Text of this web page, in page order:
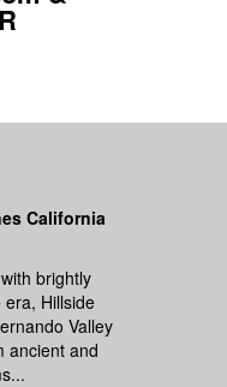
California
brightly
Hillside
Valley
ancient and